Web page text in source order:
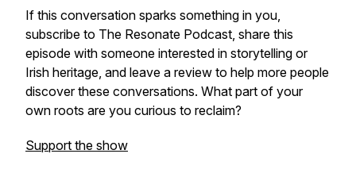
If this conversation sparks something in you,
subscribe to The Resonate Podcast, share this
episode with someone interested in storytelling or
Irish heritage, and leave a review to help more people
discover these conversations. What part of your
own roots are you curious to reclaim?
Support the show